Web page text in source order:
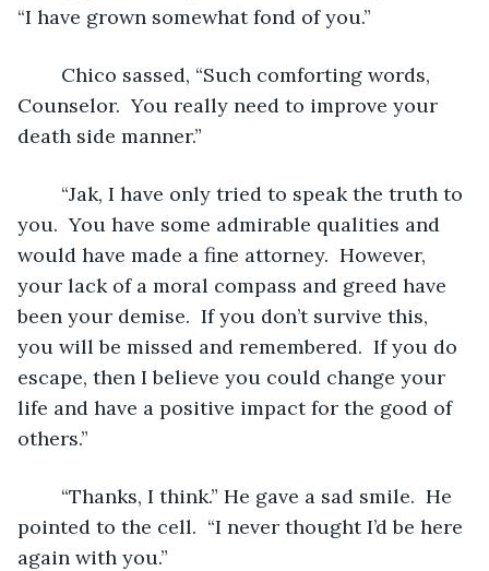
“I have grown somewhat fond of you.”
Counselor.  You really need to improve your
death side manner.”
you.  You have some admirable qualities and
would have made a fine attorney.  However,
your lack of a moral compass and greed have
been your demise.  If you don’t survive this,
you will be missed and remembered.  If you do
escape, then I believe you could change your
life and have a positive impact for the good of
others.”
pointed to the cell.  “I never thought I’d be here
again with you.”